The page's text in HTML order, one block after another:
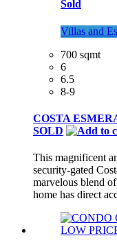
Sold
Villas and
700 sqmt
6
6.5
8-9
COSTA
SOLD
This magnificent
security-gated
marvelous blend
home has direct